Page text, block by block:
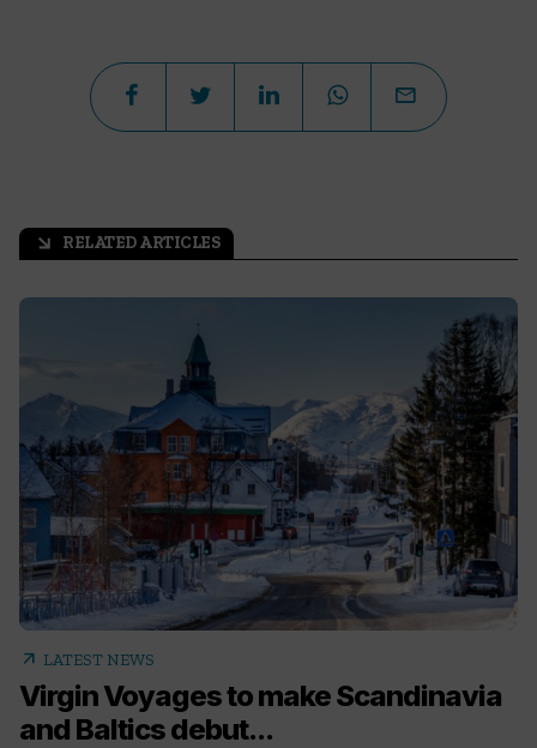
arrow_outward RELATED ARTICLES
arrow_outward LATEST NEWS
Virgin Voyages to make Scandinavia
and Baltics debut...